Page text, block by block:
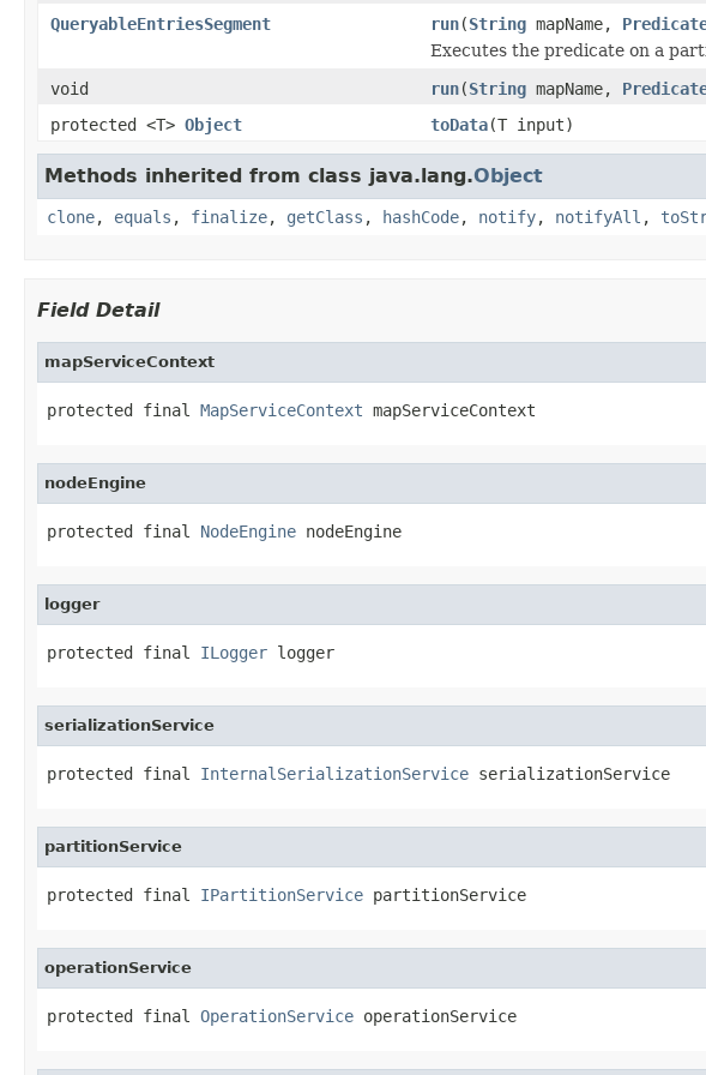
QueryableEntriesSegment
run(String mapName,
Executes the predicate on a
void
run(String mapName,
protected <T> Object toData(T input)
Methods inherited from class java.lang.Object
clone, equals , finalize, getClass , hashCode, notify, notifyAll ,
Field Detail
mapServiceContext
protected final MapServiceContext mapServiceContext
nodeEngine
protected final NodeEngine nodeEngine
logger
protected final ILogger logger
serializationService
protected final InternalSerializationService serializationService
partitionService
protected final IPartitionService partitionService
operationService
protected final OperationService operationService